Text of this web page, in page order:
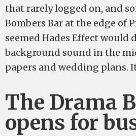
that rarely logged on, and
Bombers Bar at the edge of
seemed Hades Effect would
background sound in the
papers and wedding plans.
The Drama
opens for